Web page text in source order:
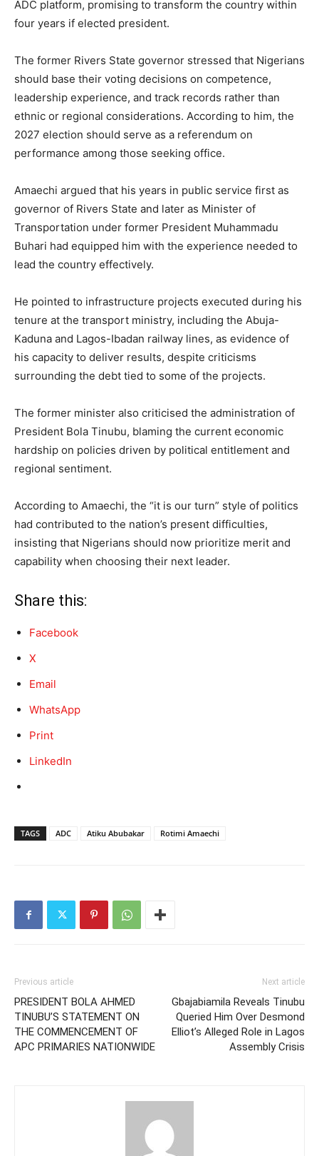
ADC platform, promising to transform the country within
four years if elected president.
The former Rivers State governor stressed that Nigerians
should base their voting decisions on competence,
leadership experience, and track records rather than
ethnic or regional considerations. According to him, the
2027 election should serve as a referendum on
performance among those seeking office.
Amaechi argued that his years in public service first as
governor of Rivers State and later as Minister of
Transportation under former President Muhammadu
Buhari had equipped him with the experience needed to
lead the country effectively.
He pointed to infrastructure projects executed during his
tenure at the transport ministry, including the Abuja-
Kaduna and Lagos-Ibadan railway lines, as evidence of
his capacity to deliver results, despite criticisms
surrounding the debt tied to some of the projects.
The former minister also criticised the administration of
President Bola Tinubu, blaming the current economic
hardship on policies driven by political entitlement and
regional sentiment.
According to Amaechi, the “it is our turn” style of politics
had contributed to the nation’s present difficulties,
insisting that Nigerians should now prioritize merit and
capability when choosing their next leader.
Share this:
Facebook
X
Email
WhatsApp
Print
LinkedIn
TAGS ADC Atiku Abubakar Rotimi Amaechi
Previous article
PRESIDENT BOLA AHMED
TINUBU’S STATEMENT ON
THE COMMENCEMENT OF
APC PRIMARIES NATIONWIDE
Next article
Gbajabiamila Reveals Tinubu
Queried Him Over Desmond
Elliot’s Alleged Role in Lagos
Assembly Crisis